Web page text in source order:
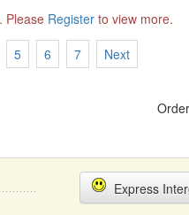
Please Registerto view more.
5 6 7 Next
Express